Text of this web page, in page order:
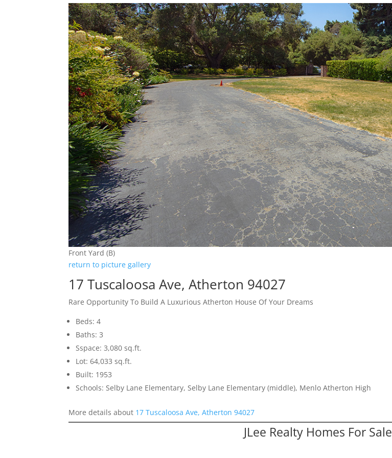
Front Yard (B)
return to picture gallery
17 Tuscaloosa Ave, Atherton 94027
Rare Opportunity To Build A Luxurious Atherton House Of Your Dreams
Beds: 4
Baths: 3
Sspace: 3,080 sq.ft.
Lot: 64,033 sq.ft.
Built: 1953
Schools: Selby Lane Elementary, Selby Lane Elementary (middle), Menlo Atherton High
More details about 17 Tuscaloosa Ave, Atherton 94027
JLee Realty Homes For Sale